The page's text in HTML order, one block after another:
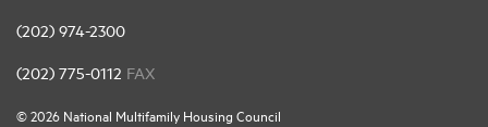
(202) 974-2300
(202) 775-0112 FAX
© 2026 National Multifamily Housing Council